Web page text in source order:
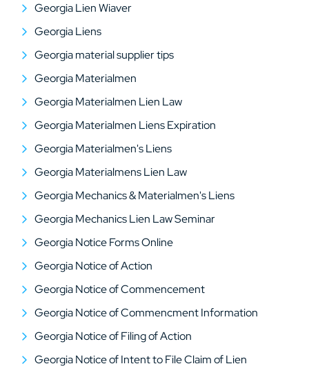
Georgia Lien Wiaver
Georgia Liens
Georgia material supplier tips
Georgia Materialmen
Georgia Materialmen Lien Law
Georgia Materialmen Liens Expiration
Georgia Materialmen's Liens
Georgia Materialmens Lien Law
Georgia Mechanics & Materialmen's Liens
Georgia Mechanics Lien Law Seminar
Georgia Notice Forms Online
Georgia Notice of Action
Georgia Notice of Commencement
Georgia Notice of Commencment Information
Georgia Notice of Filing of Action
Georgia Notice of Intent to File Claim of Lien